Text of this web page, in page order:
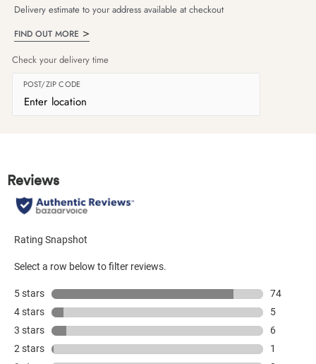
Delivery estimate to your address available at checkout
FIND OUT MORE
Check your delivery time
POST/ZIP CODE